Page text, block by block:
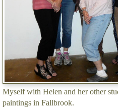
Myself with Helen and her other
paintings in Fallbrook.